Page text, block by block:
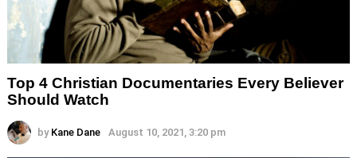
Top 4 Christian Documentaries Every Believer
Should Watch
by Kane Dane August 10, 2021, 3:20 pm